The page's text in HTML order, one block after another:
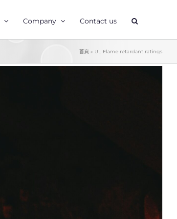
Company Contact us
首頁 » UL Flame retardant ratings